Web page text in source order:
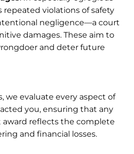
repeated violations of safety
negligence—a court
damages. These aim to
and deter future
, we evaluate every aspect of
you, ensuring that any
reflects the complete
and financial losses.